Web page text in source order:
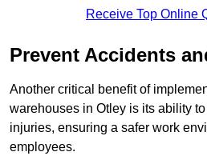
Receive Top Online
Prevent Accidents
Another critical benefit of
warehouses in Otley is its ability
injuries, ensuring a safer work
employees.